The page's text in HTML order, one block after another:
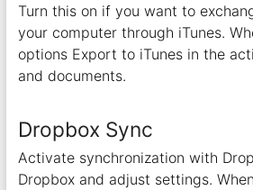
Turn this on if you want to
your computer through iTunes.
options Export to iTunes in the
and documents.
Dropbox Sync
Activate synchronization with
Dropbox and adjust settings.